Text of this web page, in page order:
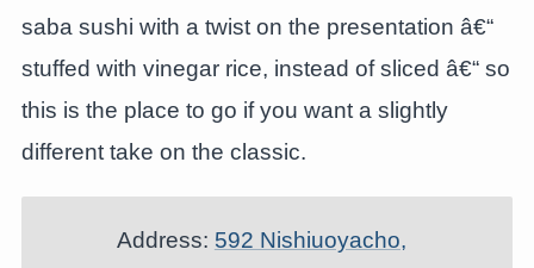
saba sushi with a twist on the presentation â€“
stuffed with vinegar rice, instead of sliced â€“ so
this is the place to go if you want a slightly
different take on the classic.
Address: 592 Nishiuoyacho,